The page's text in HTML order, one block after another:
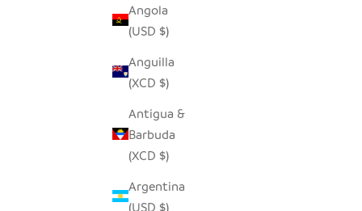
Angola
(USD $)
Anguilla
(XCD $)
Antigua &
Barbuda
(XCD $)
Argentina
(USD $)